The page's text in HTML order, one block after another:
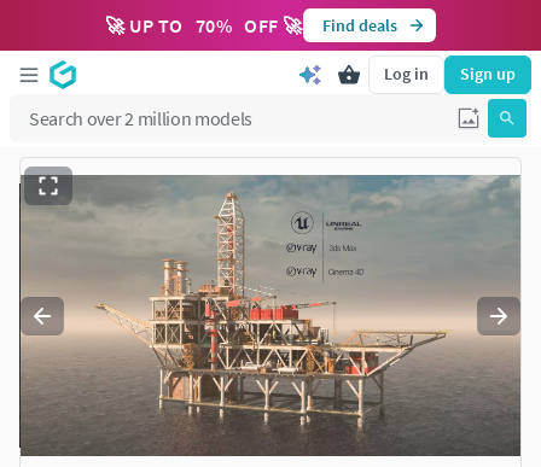
🚀 UP TO 70% OFF 🚀 Find deals
Log in Sign up